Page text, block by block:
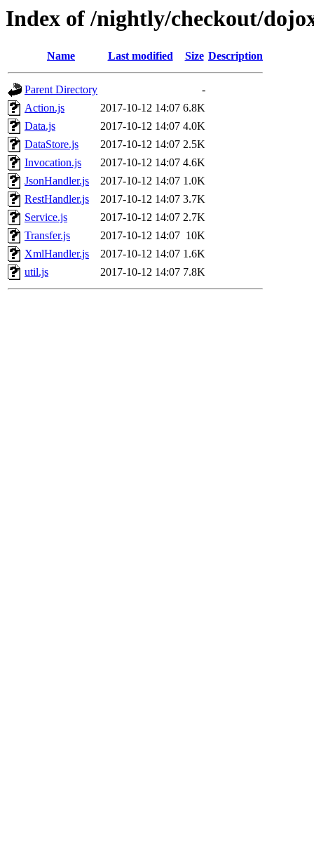
Index of /nightly/checkout/
Name Last modified Size Description
Parent Directory
-
Action.js
2017-10-12 14:07 6.8K
Data.js
2017-10-12 14:07 4.0K
DataStore.js
2017-10-12 14:07 2.5K
Invocation.js
2017-10-12 14:07 4.6K
JsonHandler.js
2017-10-12 14:07 1.0K
RestHandler.js
2017-10-12 14:07 3.7K
Service.js
2017-10-12 14:07 2.7K
Transfer.js
2017-10-12 14:07 10K
XmlHandler.js
2017-10-12 14:07 1.6K
util.js
2017-10-12 14:07 7.8K